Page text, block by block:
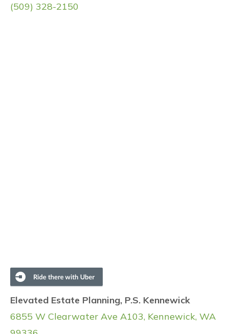
(509) 328-2150
Elevated Estate Planning, P.S. Kennewick
6855 W Clearwater Ave A103, Kennewick, WA